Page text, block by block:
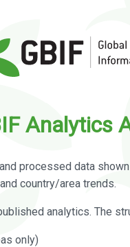
Analytics
processed data shown
country/area trends.
analytics. The
only)